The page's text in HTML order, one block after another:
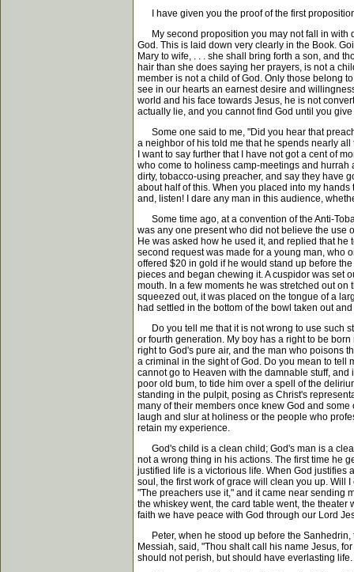
I have given you the proof of the first
My second proposition you may not fall in with
God. This is laid down very clearly in the Book.
Mary to wife, . . . she shall bring forth a son, and
hair than she does saying her prayers, is not a
member is not a child of God. Only those belong
see in our hearts an earnest desire and
world and his face towards Jesus, he is not
actually lie, and you cannot find God until you
Some one said to me, "Did you hear that
a neighbor of his told me that he spends nearly
I want to say further that I have not got a cent of
who come to holiness camp-meetings and hurrah
dirty, tobacco-using preacher, and say they have
about half of this. When you placed into my
and, listen! I dare any man in this audience,
Some time ago, at a convention of the Anti-
was any one present who did not believe the use
He was asked how he used it, and replied that
second request was made for a young man, who
offered $20 in gold if he would stand up before
pieces and began chewing it. A cuspidor was set
mouth. In a few moments he was stretched out
squeezed out, it was placed on the tongue of a
had settled in the bottom of the bowl taken out
Do you tell me that it is not wrong to use such
or fourth generation. My boy has a right to be
right to God's pure air, and the man who poisons
a criminal in the sight of God. Do you mean to tell
cannot go to Heaven with the damnable stuff,
poor old bum, to tide him over a spell of the
standing in the pulpit, posing as Christ's
many of their members once knew God and
laugh and slur at holiness or the people who
retain my experience.
God's child is a clean child; God's man is a
not a wrong thing in his actions. The first time he
justified life is a victorious life. When God justifies
soul, the first work of grace will clean you up. Will
"The preachers use it," and it came near sending
the whiskey went, the card table went, the
faith we have peace with God through our Lord
Peter, when he stood up before the Sanhedrin,
Messiah, said, "Thou shalt call his name Jesus,
should not perish, but should have everlasting